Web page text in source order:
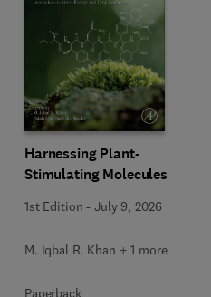
Harnessing Plant-
Stimulating Molecules
1st Edition -July 9, 2026
M. Iqbal R. Khan + 1 more
Paperback